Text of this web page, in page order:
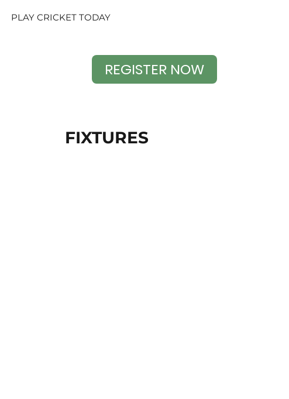
PLAY CRICKET TODAY
REGISTER NOW
FIXTURES